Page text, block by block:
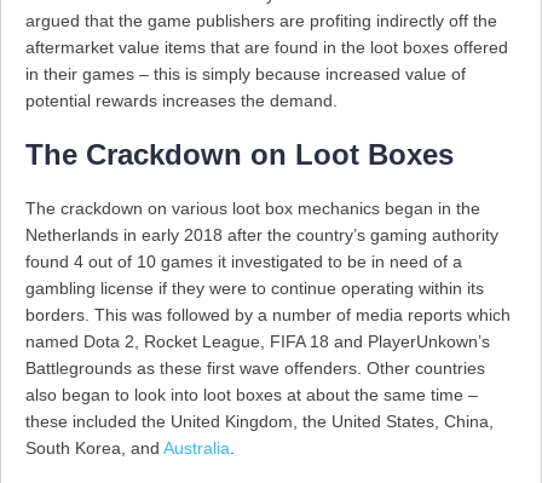
argued that the game publishers are profiting indirectly off the
aftermarket value items that are found in the loot boxes offered
in their games – this is simply because increased value of
potential rewards increases the demand.
The Crackdown on Loot Boxes
The crackdown on various loot box mechanics began in the
Netherlands in early 2018 after the country’s gaming authority
found 4 out of 10 games it investigated to be in need of a
gambling license if they were to continue operating within its
borders. This was followed by a number of media reports which
named Dota 2, Rocket League, FIFA 18 and PlayerUnkown’s
Battlegrounds as these first wave offenders. Other countries
also began to look into loot boxes at about the same time –
these included the United Kingdom, the United States, China,
South Korea, and Australia